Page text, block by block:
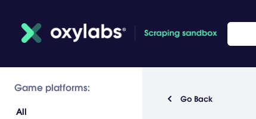
Game platforms:
All
Go Back